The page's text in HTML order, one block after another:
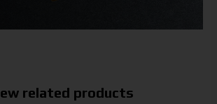
related products